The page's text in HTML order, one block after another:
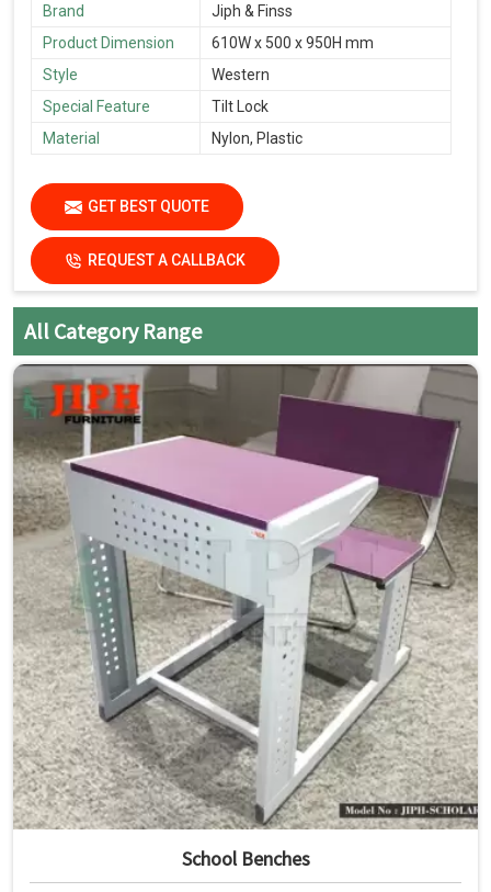
Brand
‎Jiph & Finss
Product Dimension
610W x 500 x 950H mm
Style
Western
Special Feature
Tilt Lock
Material
Nylon, Plastic
GET BEST QUOTE
REQUEST A CALLBACK
All Category Range
School Benches